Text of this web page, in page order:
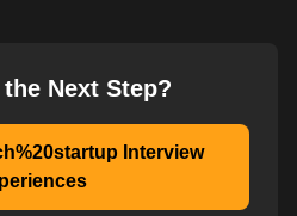
Next Step?
Interview